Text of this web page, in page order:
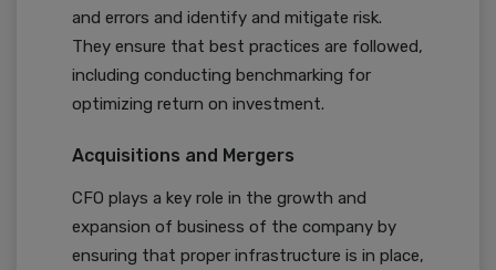
and errors and identify and mitigate risk.
They ensure that best practices are followed,
including conducting benchmarking for
optimizing return on investment.
Acquisitions and Mergers
CFO plays a key role in the growth and
expansion of business of the company by
ensuring that proper infrastructure is in place,